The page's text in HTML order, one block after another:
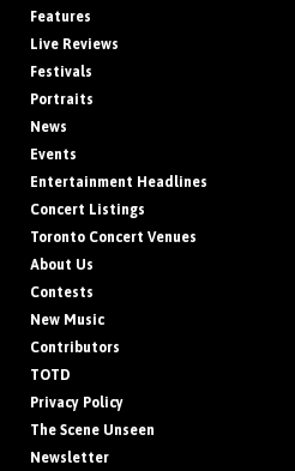
Features
Live Reviews
Festivals
Portraits
News
Events
Entertainment Headlines
Concert Listings
Toronto Concert Venues
About Us
Contests
New Music
Contributors
TOTD
Privacy Policy
The Scene Unseen
Newsletter